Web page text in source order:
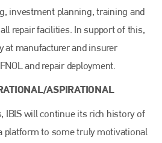
investment planning, training and
repair facilities. In support of this,
at manufacturer and insurer
and repair deployment.
ASPIRATIONAL
IBIS will continue its rich history of
platform to some truly motivational